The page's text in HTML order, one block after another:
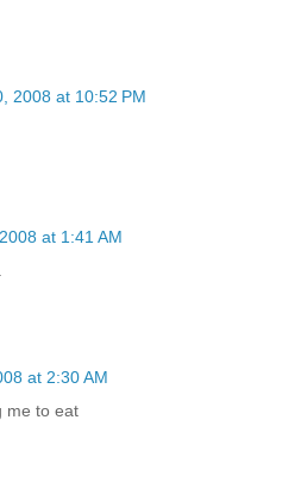
2008 at 10:52 PM
at 1:41 AM
at 2:30 AM
me to eat